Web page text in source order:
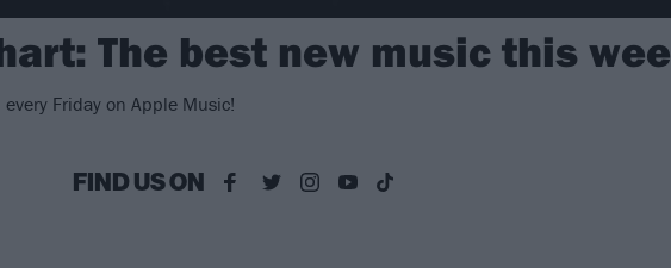
The best new music this
Friday on Apple Music!
FIND US ON